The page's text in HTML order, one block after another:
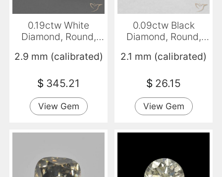
0.19ctw White
Diamond, Round,
2.9 mm (calibrated)
$ 345.21
View Gem
0.09ctw Black
Diamond, Round,
2.1 mm (calibrated)
$ 26.15
View Gem